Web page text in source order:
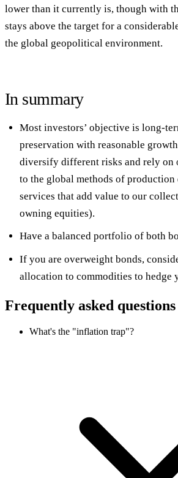
lower than it currently is, though with
stays above the target for a
the global geopolitical environment.
In summary
Most investors’ objective is long-
preservation with reasonable
diversify different risks and rely on
to the global methods of production
services that add value to our
owning equities).
Have a balanced portfolio of both
If you are overweight bonds,
allocation to commodities to hedge
Frequently asked questions
What's the "inflation trap"?